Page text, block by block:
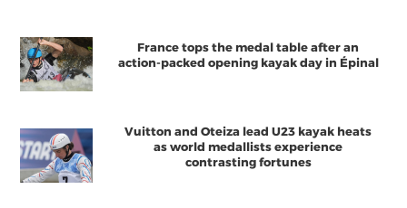
CONTACT
France tops the medal table after an
action-packed opening kayak day in Épinal
Vuitton and Oteiza lead U23 kayak heats
as world medallists experience
contrasting fortunes